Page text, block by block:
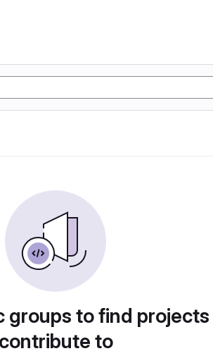
groups to find
contribute to